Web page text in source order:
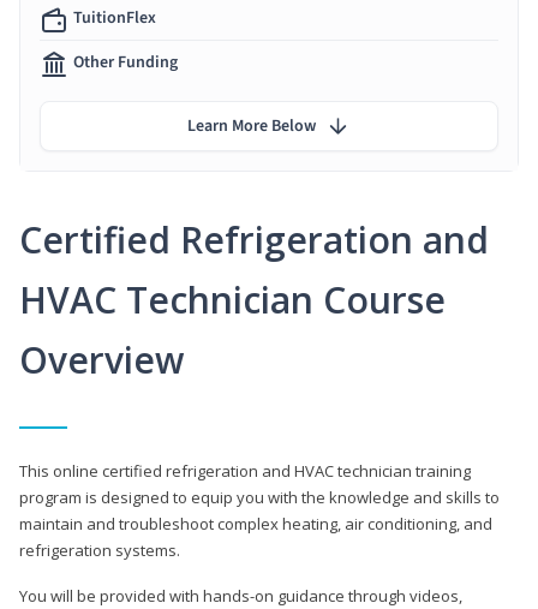
Certified Refrigeration and
HVAC Technician Course
Overview
This online certified refrigeration and HVAC technician training
program is designed to equip you with the knowledge and skills to
maintain and troubleshoot complex heating, air conditioning, and
refrigeration systems.
You will be provided with hands-on guidance through videos,
TuitionFlex
Other Funding
Learn More Below